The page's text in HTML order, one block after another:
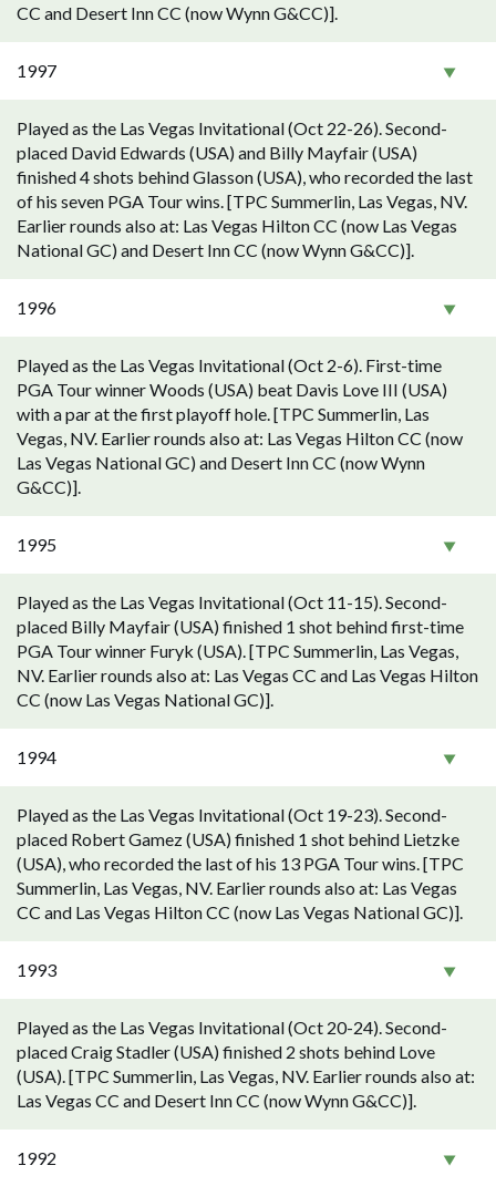
CC and Desert Inn CC (now Wynn G&CC)].
1997
Played as the Las Vegas Invitational (Oct 22-26). Second-
placed David Edwards (USA) and Billy Mayfair (USA)
finished 4 shots behind Glasson (USA), who recorded the last
of his seven PGA Tour wins. [TPC Summerlin, Las Vegas, NV.
Earlier rounds also at: Las Vegas Hilton CC (now Las Vegas
National GC) and Desert Inn CC (now Wynn G&CC)].
1996
Played as the Las Vegas Invitational (Oct 2-6). First-time
PGA Tour winner Woods (USA) beat Davis Love III (USA)
with a par at the first playoff hole. [TPC Summerlin, Las
Vegas, NV. Earlier rounds also at: Las Vegas Hilton CC (now
Las Vegas National GC) and Desert Inn CC (now Wynn
G&CC)].
1995
Played as the Las Vegas Invitational (Oct 11-15). Second-
placed Billy Mayfair (USA) finished 1 shot behind first-time
PGA Tour winner Furyk (USA). [TPC Summerlin, Las Vegas,
NV. Earlier rounds also at: Las Vegas CC and Las Vegas Hilton
CC (now Las Vegas National GC)].
1994
Played as the Las Vegas Invitational (Oct 19-23). Second-
placed Robert Gamez (USA) finished 1 shot behind Lietzke
(USA), who recorded the last of his 13 PGA Tour wins. [TPC
Summerlin, Las Vegas, NV. Earlier rounds also at: Las Vegas
CC and Las Vegas Hilton CC (now Las Vegas National GC)].
1993
Played as the Las Vegas Invitational (Oct 20-24). Second-
placed Craig Stadler (USA) finished 2 shots behind Love
(USA). [TPC Summerlin, Las Vegas, NV. Earlier rounds also at:
Las Vegas CC and Desert Inn CC (now Wynn G&CC)].
1992